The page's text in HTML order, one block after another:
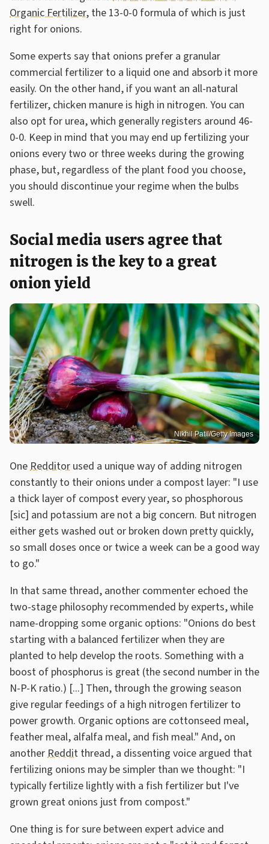
Organic Fertilizer, the 13-0-0 formula of which is just
right for onions.
Some experts say that onions prefer a granular
commercial fertilizer to a liquid one and absorb it more
easily. On the other hand, if you want an all-natural
fertilizer, chicken manure is high in nitrogen. You can
also opt for urea, which generally registers around 46-
0-0. Keep in mind that you may end up fertilizing your
onions every two or three weeks during the growing
phase, but, regardless of the plant food you choose,
you should discontinue your regime when the bulbs
swell.
Social media users agree that
nitrogen is the key to a great
onion yield
Nikhil Patil/Getty Images
OneRedditor used a unique way of adding nitrogen
constantly to their onions under a compost layer: "I use
a thick layer of compost every year, so phosphorous
[sic] and potassium are not a big concern. But nitrogen
either gets washed out or broken down pretty quickly,
so small doses once or twice a week can be a good way
to go."
In that same thread, another commenter echoed the
two-stage philosophy recommended by experts, while
name-dropping some organic options: "Onions do best
starting with a balanced fertilizer when they are
planted to help develop the roots. Something with a
boost of phosphorus is great (the second number in the
N-P-K ratio.) [...] Then, through the growing season
give regular feedings of a high nitrogen fertilizer to
power growth. Organic options are cottonseed meal,
feather meal, alfalfa meal, and fish meal." And, on
anotherReddit thread, a dissenting voice argued that
fertilizing onions may be simpler than we thought: "I
typically fertilize lightly with a fish fertilizer but I've
grown great onions just from compost."
One thing is for sure between expert advice and